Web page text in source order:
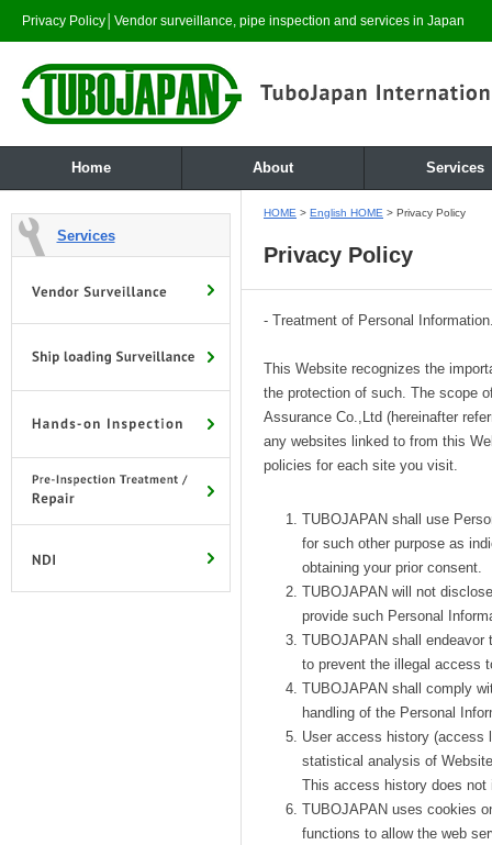
Privacy Policy│Vendor surveillance, pipe inspection and services in Japan
Home About Services
Services
HOME > English HOME > Privacy Policy
Privacy Policy
- Treatment of Personal
This Website recognizes the
the protection of such. The scope
Assurance Co.,Ltd (hereinafter
any websites linked to from this
policies for each site you visit.
TUBOJAPAN shall use
for such other purpose as
obtaining your prior consent.
TUBOJAPAN will not
provide such Personal
TUBOJAPAN shall
to prevent the illegal access
TUBOJAPAN shall comply
handling of the Personal
User access history (access
statistical analysis of
This access history does not
TUBOJAPAN uses cookies
functions to allow the web